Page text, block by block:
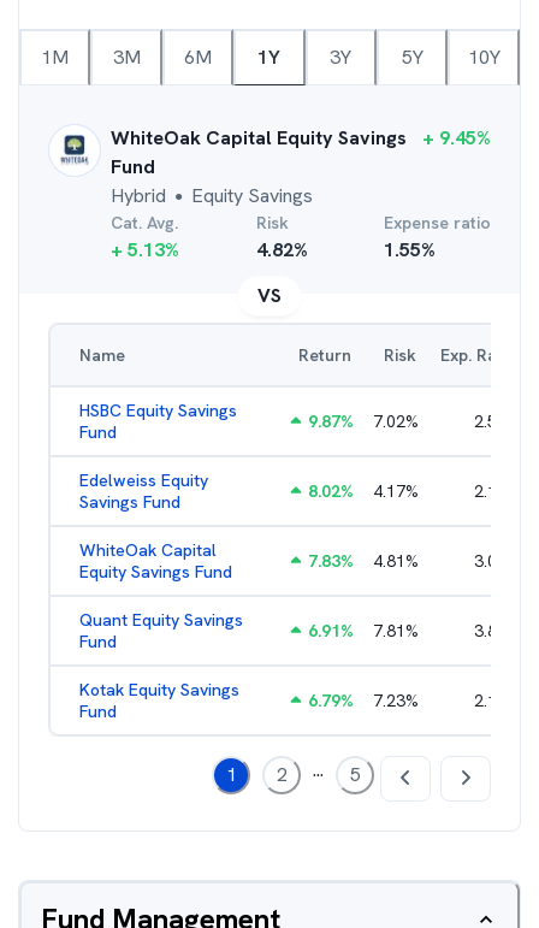
1M 3M 6M 1Y 3Y 5Y 10Y
WhiteOak Capital Equity Savings
Fund
Hybrid ● Equity Savings
+ 9.45%
Cat. Avg.
+ 5.13%
Risk
4.82%
Expense ratio
1.55%
VS
Name Return Risk Exp. Ratio
HSBC Equity Savings
Fund
9.87% 7.02% 2.53
Edelweiss Equity
Savings Fund
8.02% 4.17% 2.16
WhiteOak Capital
Equity Savings Fund
7.83% 4.81% 3.04
Quant Equity Savings
Fund
6.91% 7.81% 3.82
Kotak Equity Savings
Fund
6.79% 7.23% 2.15
1 2 ... 5
Fund Management